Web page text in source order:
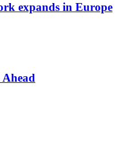
expands in Europe